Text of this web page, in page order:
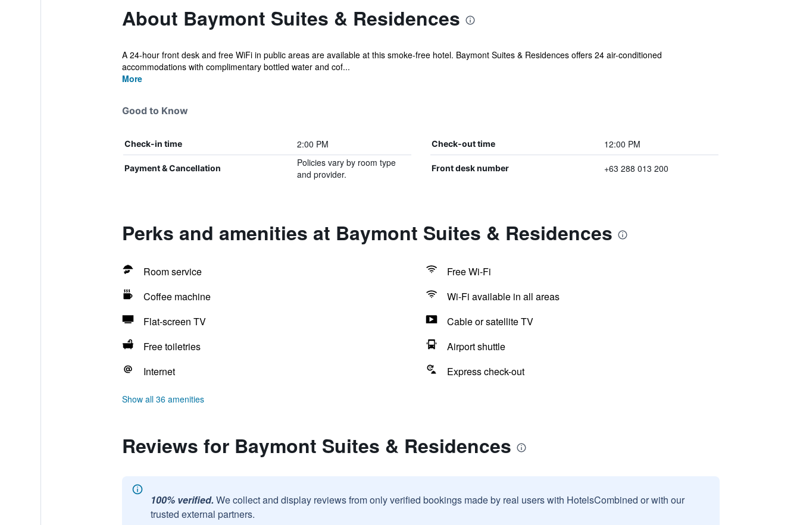
About Baymont Suites & Residences
A 24-hour front desk and free WiFi in public areas are available at this smoke-free hotel. Baymont Suites & Residences offers 24 air-conditioned
accommodations with complimentary bottled water and cof...
More
Good to Know
Check-in time 2:00 PM Check-out time 12:00 PM
Payment & Cancellation
Policies vary by room type
and provider.
Front desk number +63 288 013 200
Perks and amenities at Baymont Suites & Residences
Room service
Free Wi-Fi
Coffee machine
Wi-Fi available in all areas
Flat-screen TV
Cable or satellite TV
Free toiletries
Airport shuttle
Internet
Express check-out
Show all 36 amenities
Reviews for Baymont Suites & Residences
100% verified. We collect and display reviews from only verified bookings made by real users with HotelsCombined or with our
trusted external partners.